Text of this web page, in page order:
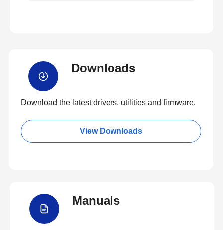
Downloads
Download the latest drivers, utilities and firmware.
View Downloads
Manuals